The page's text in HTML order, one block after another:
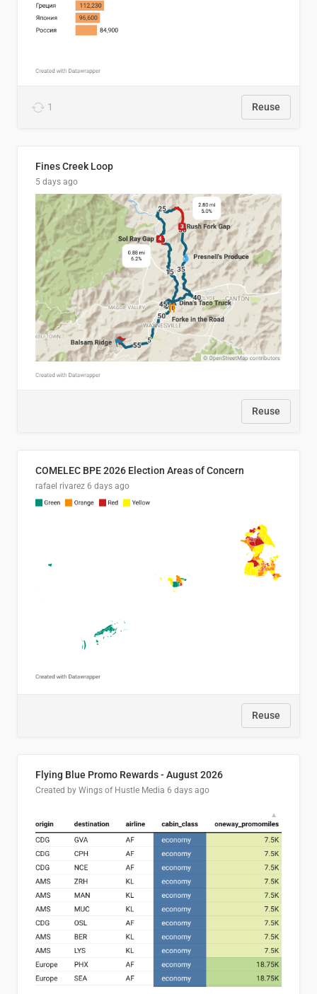
1 Reuse
Fines Creek Loop
5 days ago
Reuse
COMELEC BPE 2026 Election Areas of Concern
rafael rivarez 6 days ago
Reuse
Flying Blue Promo Rewards - August 2026
Created by Wings of Hustle Media 6 days ago